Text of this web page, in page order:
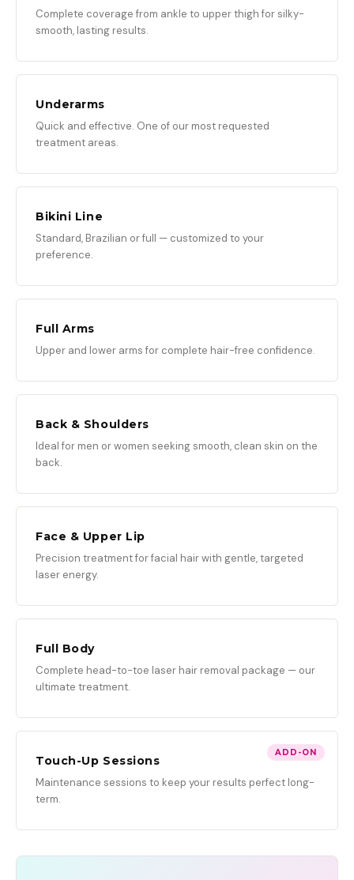
Complete coverage from ankle to upper thigh for silky-
smooth, lasting results.
Underarms
Quick and effective. One of our most requested
treatment areas.
Bikini Line
Standard, Brazilian or full — customized to your
preference.
Full Arms
Upper and lower arms for complete hair-free confidence.
Back & Shoulders
Ideal for men or women seeking smooth, clean skin on the
back.
Face & Upper Lip
Precision treatment for facial hair with gentle, targeted
laser energy.
Full Body
Complete head-to-toe laser hair removal package — our
ultimate treatment.
ADD-ON
Touch-Up Sessions
Maintenance sessions to keep your results perfect long-
term.